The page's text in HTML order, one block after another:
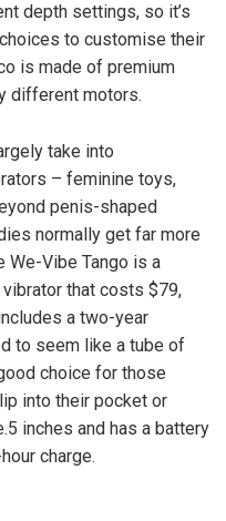
depth settings, so it’s
to customise their
is made of premium
different motors.
take into
– feminine toys,
penis-shaped
normally get far more
We-Vibe Tango is a
that costs $79,
a two-year
to seem like a tube of
choice for those
into their pocket or
inches and has a battery
charge.